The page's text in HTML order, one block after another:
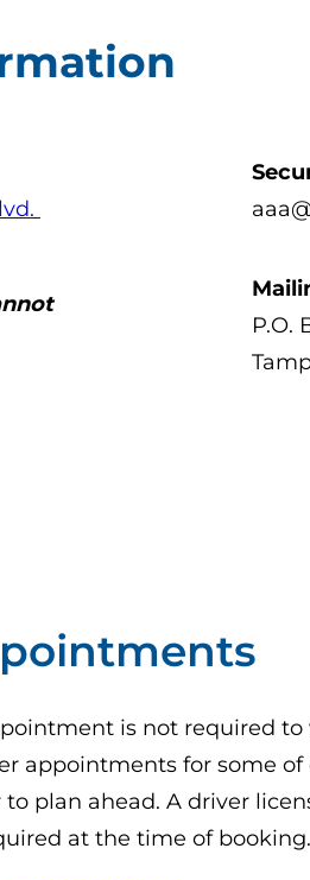
(opens in a new tab)
in a new tab)
P.O.
is not required to
appointments for some of
to plan ahead. A driver
at the time of booking.